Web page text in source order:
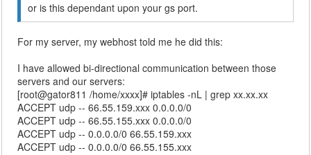
or is this dependant upon your gs port.
For my server, my webhost told me he did this:
I have allowed bi-directional communication between those
servers and our servers:
[root@gator811 /home/xxxx]# iptables -nL | grep xx.xx.xx
ACCEPT udp -- 66.55.159.xxx 0.0.0.0/0
ACCEPT udp -- 66.55.155.xxx 0.0.0.0/0
ACCEPT udp -- 0.0.0.0/0 66.55.159.xxx
ACCEPT udp -- 0.0.0.0/0 66.55.155.xxx